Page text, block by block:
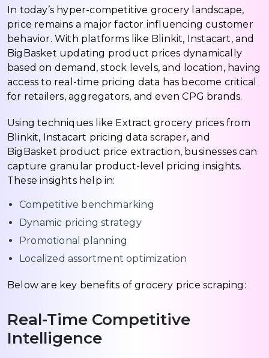
In today’s hyper-competitive grocery landscape,
price remains a major factor influencing customer
behavior. With platforms like Blinkit, Instacart, and
BigBasket updating product prices dynamically
based on demand, stock levels, and location, having
access to real-time pricing data has become critical
for retailers, aggregators, and even CPG brands.
Using techniques like Extract grocery prices from
Blinkit, Instacart pricing data scraper, and
BigBasket product price extraction, businesses can
capture granular product-level pricing insights.
These insights help in:
Competitive benchmarking
Dynamic pricing strategy
Promotional planning
Localized assortment optimization
Below are key benefits of grocery price scraping:
Real-Time Competitive
Intelligence